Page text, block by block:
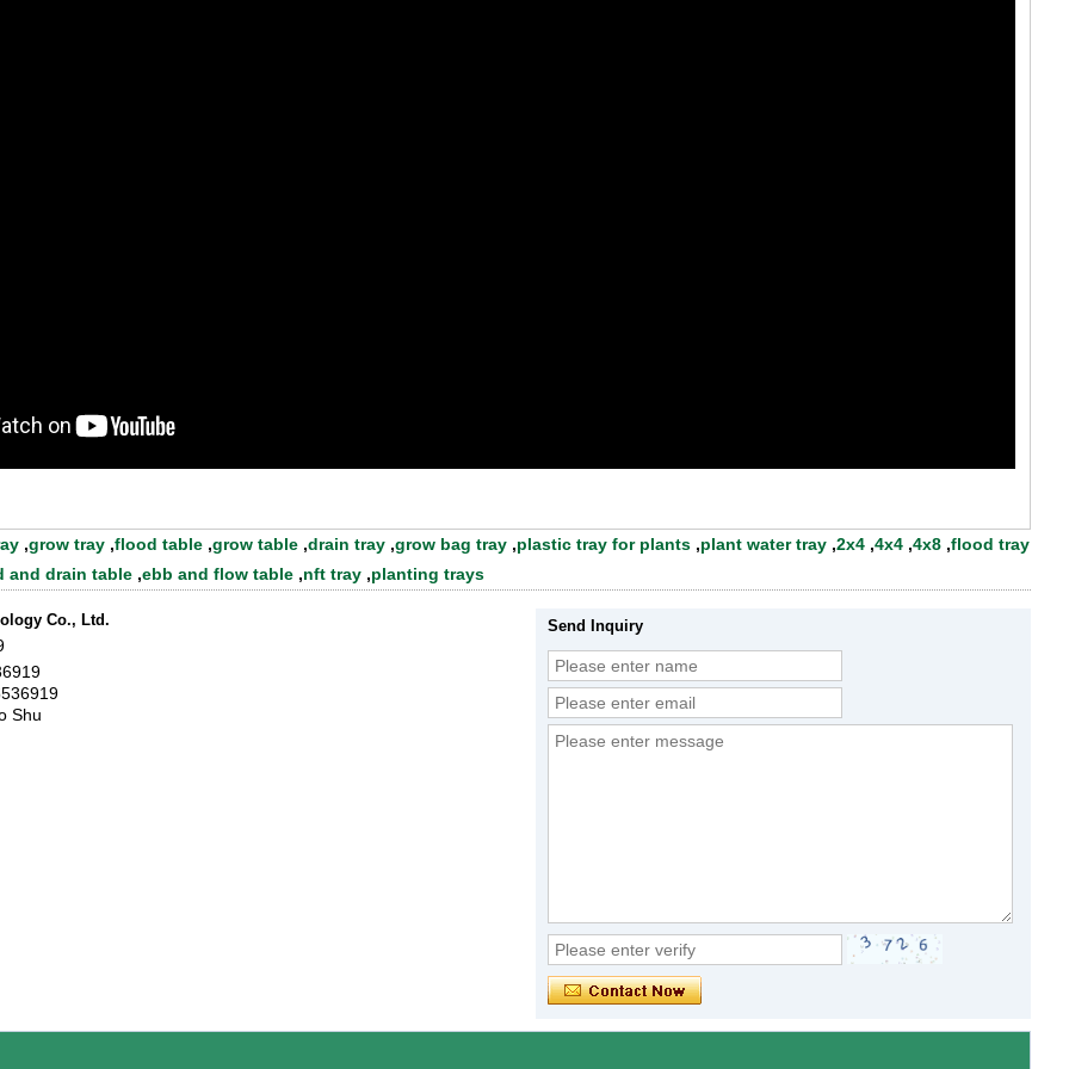
,grow tray ,flood table ,grow table ,drain tray ,grow bag tray ,plastic tray for plants ,plant water tray ,2x4 ,4x4 ,4x8 ,flood tray
and drain table ,ebb and flow table ,nft tray ,planting trays
Co., Ltd.
Shu
Send Inquiry